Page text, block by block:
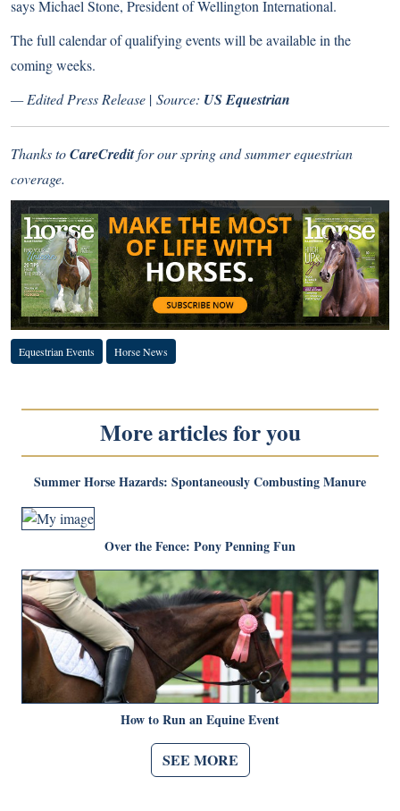
says Michael Stone, President of Wellington International.
The full calendar of qualifying events will be available in the
coming weeks.
— Edited Press Release | Source: US Equestrian
Thanks toCareCreditfor our spring and summer equestrian
coverage.
Equestrian Events Horse News
More articles for you
Summer Horse Hazards: Spontaneously Combusting Manure
Over the Fence: Pony Penning Fun
How to Run an Equine Event
SEE MORE